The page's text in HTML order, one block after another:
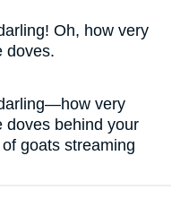
Oh, how very
doves.
very
doves behind your
goats streaming